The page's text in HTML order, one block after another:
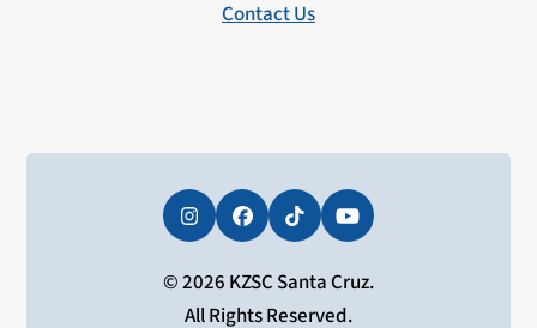
Contact Us
InstagramFacebookTiktokYouTube
© 2026 KZSC Santa Cruz.
All Rights Reserved.